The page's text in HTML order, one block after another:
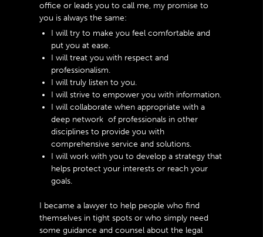
office or leads you to call me, my promise to
you is always the same:
I will try to make you feel comfortable and
put you at ease.
I will treat you with respect and
professionalism.
I will truly listen to you.
I will strive to empower you with information.
I will collaborate when appropriate with a
deep network of professionals in other
disciplines to provide you with
comprehensive service and solutions.
I will work with you to develop a strategy that
helps protect your interests or reach your
goals.
I became a lawyer to help people who find
themselves in tight spots or who simply need
some guidance and counsel about the legal